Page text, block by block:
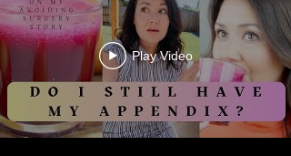
Play Video